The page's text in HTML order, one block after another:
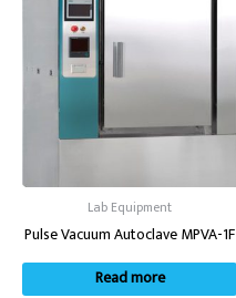
Lab Equipment
Pulse Vacuum Autoclave MPVA-1F
Read more